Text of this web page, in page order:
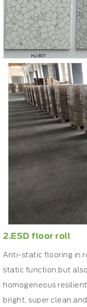
2.ESD floor roll
Anti-static flooring in
static function,but
homogeneous
bright, super clean